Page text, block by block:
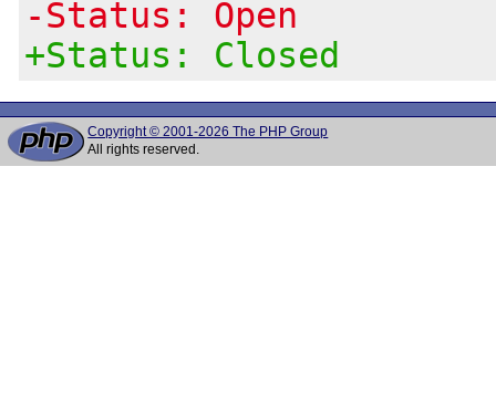
-Status: Open
+Status: Closed
Copyright © 2001-2026 The PHP Group
All rights reserved.